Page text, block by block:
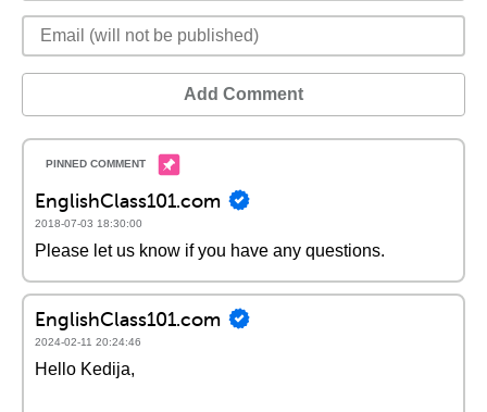
Add Comment
EnglishClass101.com
2018-07-03 18:30:00
Please let us know if you have any questions.
EnglishClass101.com
2024-02-11 20:24:46
Hello Kedija,